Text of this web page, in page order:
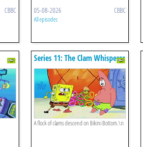
CBBC 05-08-2026 CBBC
All episodes
Series 11: The Clam Whisperer
A flock of clams descend on Bikini Bottom.\n